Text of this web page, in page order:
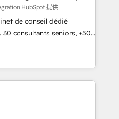
teams in the UK, USA,
Belgium, Singapore, and
employees.
HubSpot 提供
de conseil dédié
30 consultants seniors, +500
Notre mission : faire de
performance pour votre
par la compréhension de
de vos données et